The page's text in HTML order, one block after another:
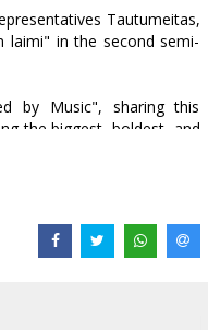
Tautumeitas,
in the second semi-
by Music", sharing this
the biggest, boldest, and
69th Eurovision Song
Studer, with Michelle